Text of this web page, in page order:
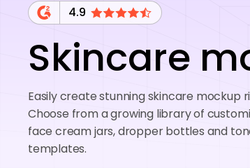
4.9
Skincare
Easily create stunning skincare mockup
Choose from a growing library of
face cream jars, dropper bottles and
templates.